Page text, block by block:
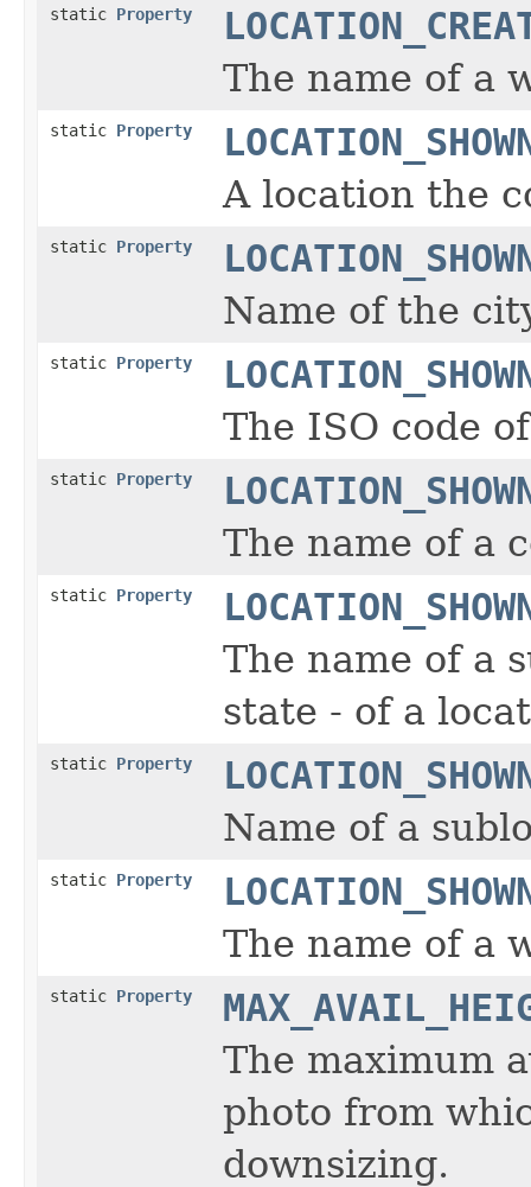
static Property
The name of a
static Property
A location the
static Property
Name of the
static Property
The ISO code
static Property
The name of a
static Property
The name of a
state - of a
static Property
Name of a
static Property
The name of a
static Property
The maximum
photo from
downsizing.